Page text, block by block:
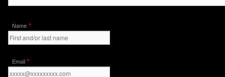
Name *
Email *